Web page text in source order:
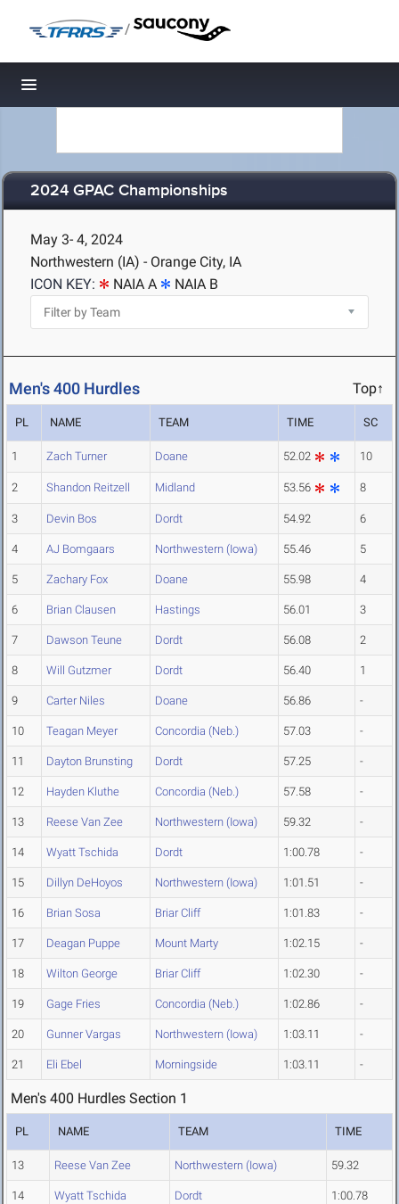
/
Toggle navigation
2024 GPAC Championships
May 3- 4, 2024
Northwestern (IA) - Orange City, IA
ICON KEY:
NAIA A NAIA B
Men's 400 Hurdles Top↑
PL NAME TEAM TIME SC
1 Zach Turner Doane 52.02 10
2 Shandon Reitzell Midland 53.56 8
3 Devin Bos Dordt 54.92 6
4 AJ Bomgaars Northwestern (Iowa) 55.46 5
5 Zachary Fox Doane 55.98 4
6 Brian Clausen Hastings 56.01 3
7 Dawson Teune Dordt 56.08 2
8 Will Gutzmer Dordt 56.40 1
9 Carter Niles Doane 56.86 -
10 Teagan Meyer Concordia (Neb.) 57.03 -
11 Dayton Brunsting Dordt 57.25 -
12 Hayden Kluthe Concordia (Neb.) 57.58 -
13 Reese Van Zee Northwestern (Iowa) 59.32 -
14 Wyatt Tschida Dordt 1:00.78 -
15 Dillyn DeHoyos Northwestern (Iowa) 1:01.51 -
16 Brian Sosa Briar Cliff 1:01.83 -
17 Deagan Puppe Mount Marty 1:02.15 -
18 Wilton George Briar Cliff 1:02.30 -
19 Gage Fries Concordia (Neb.) 1:02.86 -
20 Gunner Vargas Northwestern (Iowa) 1:03.11 -
21 Eli Ebel Morningside 1:03.11 -
Men's 400 Hurdles Section 1
PL NAME TEAM TIME
13 Reese Van Zee Northwestern (Iowa) 59.32
14 Wyatt Tschida Dordt 1:00.78